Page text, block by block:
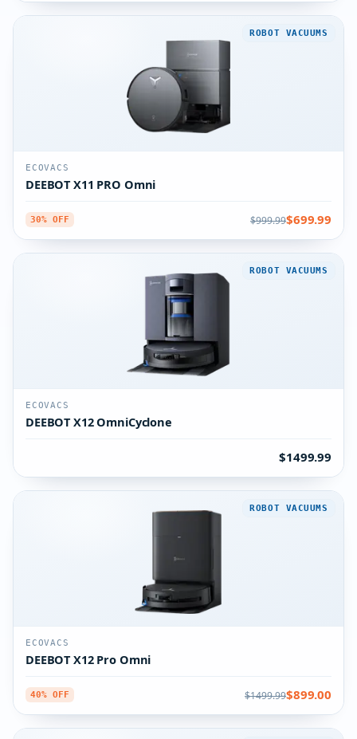
ROBOT VACUUMS
ECOVACS
DEEBOT X11 PRO Omni
30% OFF $999.99$699.99
ROBOT VACUUMS
ECOVACS
DEEBOT X12 OmniCyclone
$1499.99
ROBOT VACUUMS
ECOVACS
DEEBOT X12 Pro Omni
40% OFF $1499.99$899.00